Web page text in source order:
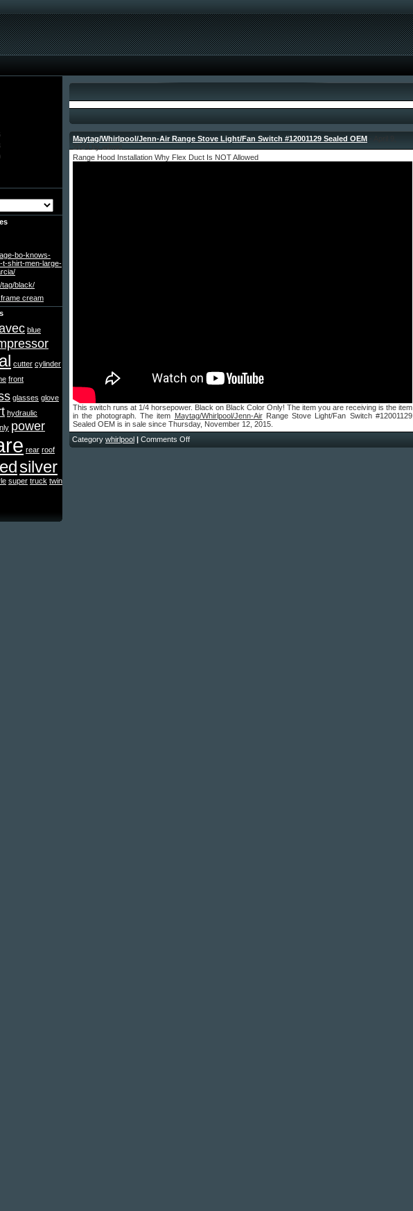
bo-knows-
t-shirt-men-large-
black/
cream
blue
cutter cylinder
front
glasses glove
hydraulic
power
rear roof
silver
super truck twin
Maytag/Whirlpool/Jenn-Air Range Stove Light/Fan Switch #12001129 Sealed OEM
Range Hood Installation Why Flex Duct Is NOT Allowed
This switch runs at 1/4 horsepower. Black on Black Color Only! The item you are receiving is the item
in the photograph. The item Maytag/Whirlpool/Jenn-AirRange Stove Light/Fan Switch #12001129
Sealed OEM is in sale since Thursday, November 12, 2015.
Category whirlpool | Comments Off